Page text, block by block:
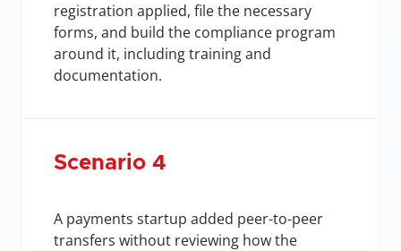
registration applied, file the necessary
forms, and build the compliance program
around it, including training and
documentation.
Scenario 4
A payments startup added peer-to-peer
transfers without reviewing how the